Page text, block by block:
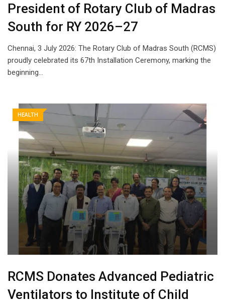
President of Rotary Club of Madras
South for RY 2026–27
Chennai, 3 July 2026: The Rotary Club of Madras South (RCMS)
proudly celebrated its 67th Installation Ceremony, marking the
beginning…
HEALTH
RCMS Donates Advanced Pediatric
Ventilators to Institute of Child